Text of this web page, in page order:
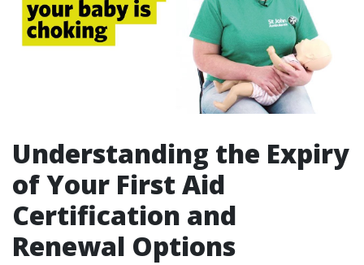
Understanding the Expiry
of Your First Aid
Certification and
Renewal Options